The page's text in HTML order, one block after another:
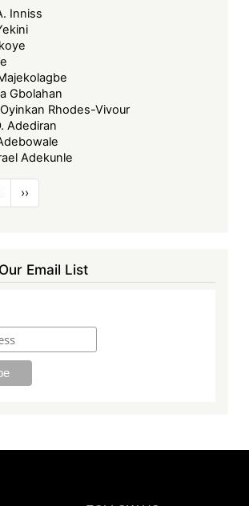
Inniss
Gbolahan
Rhodes-Vivour
Adediran
Adekunle
Next
page
››
Email List